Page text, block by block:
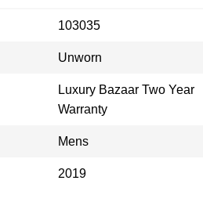
103035
Unworn
Luxury Bazaar Two Year
Warranty
Mens
2019